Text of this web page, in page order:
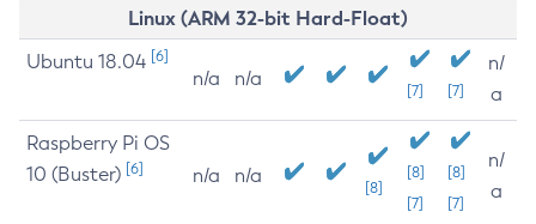
Linux (ARM 32-bit Hard-Float)
Ubuntu 18.04 [6]
n/a n/a
[7] [7]
n/
a
Raspberry Pi OS
10 (Buster) [6] n/a n/a
[8]
[8]
[7]
[8]
[7]
n/
a